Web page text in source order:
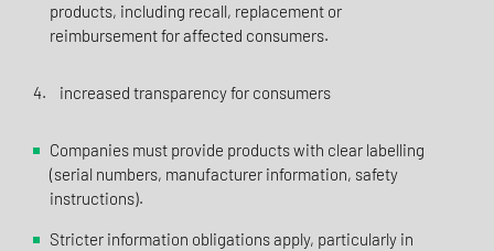
products, including recall, replacement or
reimbursement for affected consumers.
4. increased transparency for consumers
Companies must provide products with clear labelling
(serial numbers, manufacturer information, safety
instructions).
Stricter information obligations apply, particularly in